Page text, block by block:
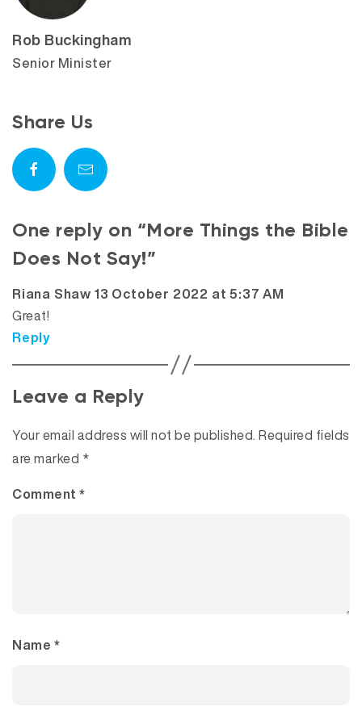
Rob Buckingham
Senior Minister
Share Us
One reply on “More Things the Bible
Does Not Say!”
Riana Shaw says:
13 October 2022 at 5:37 AM
Great!
Reply
Leave a Reply
Your email address will not be published. Required fields
are marked *
Comment *
Name *